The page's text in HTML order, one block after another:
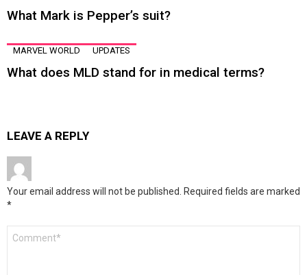
What Mark is Pepper’s suit?
MARVEL WORLD UPDATES
What does MLD stand for in medical terms?
LEAVE A REPLY
Your email address will not be published. Required fields are marked
*